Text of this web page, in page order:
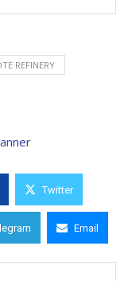
REFINERY
Twitter
Email